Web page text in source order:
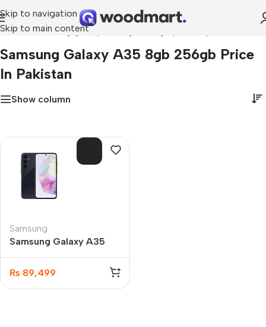
Skip to navigation
Skip to main content
Home»samsung galaxy a35 8gb 256gb price in pakistan
Samsung Galaxy A35 8gb 256gb Price
In Pakistan
Show column
Samsung
Samsung Galaxy A35
₨ 89,499